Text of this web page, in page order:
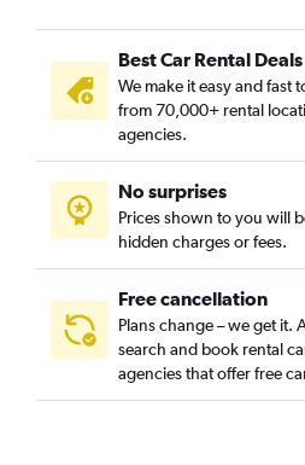
Best Car Rental Deals
We make it easy and fast
from 70,000+ rental
agencies.
No surprises
Prices shown to you will
hidden charges or fees.
Free cancellation
Plans change – we get it.
search and book rental
agencies that offer free